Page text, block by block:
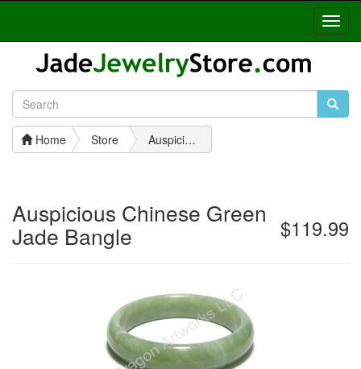
Home Store Auspicious Chinese Green Jade Bangle
$119.99
Auspicious Chinese Green
Jade Bangle